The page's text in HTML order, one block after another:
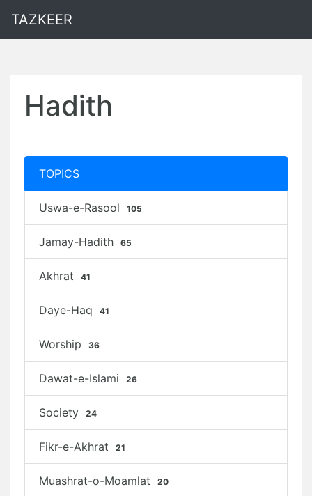
TAZKEER
Hadith
TOPICS
Uswa-e-Rasool 105
Jamay-Hadith 65
Akhrat 41
Daye-Haq 41
Worship 36
Dawat-e-Islami 26
Society 24
Fikr-e-Akhrat 21
Muashrat-o-Moamlat 20